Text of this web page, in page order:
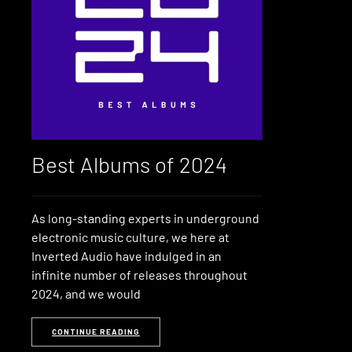
Best Albums of 2024
As long-standing experts in underground
electronic music culture, we here at
Inverted Audio have indulged in an
infinite number of releases throughout
2024, and we would
CONTINUE READING